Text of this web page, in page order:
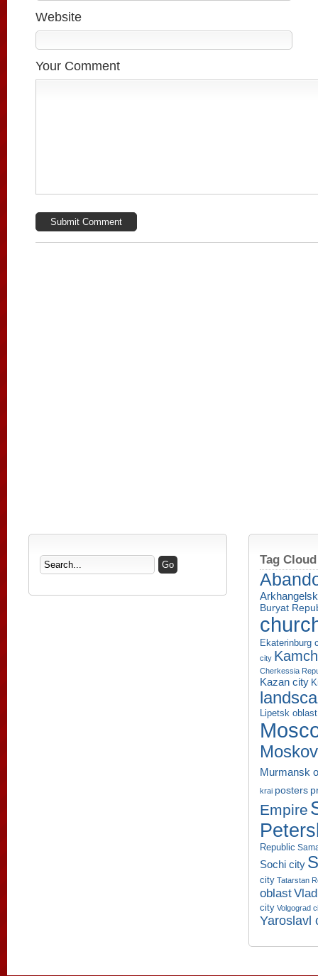
Website
Your Comment
Tag Cloud
Buryat
Ekaterinburg
city
Cherkessia
Kazan city
Lipetsk oblast
Murmansk
krai posters
Empire
Republic
Sochi city
city Tatarstan
oblast
city Volgograd
Yaroslavl